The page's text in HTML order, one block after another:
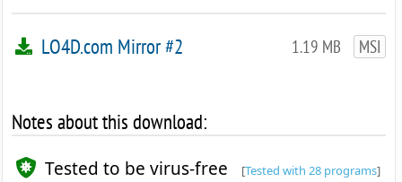
1.19 MB MSI
LO4D.com Mirror #2
Notes about this download:
Tested to be virus-free [Tested with 28 programs]